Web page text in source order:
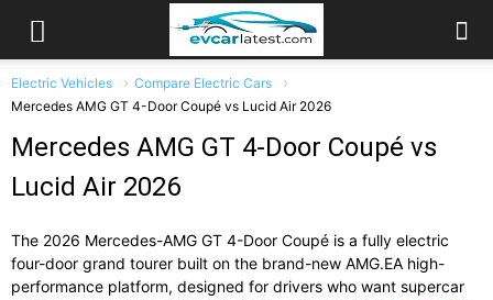
Electric Vehicles
Compare Electric Cars
Mercedes AMG GT 4-Door Coupé vs Lucid Air 2026
Mercedes AMG GT 4-Door Coupé vs
Lucid Air 2026
The 2026 Mercedes-AMG GT 4-Door Coupé is a fully electric
four-door grand tourer built on the brand-new AMG.EA high-
performance platform, designed for drivers who want supercar